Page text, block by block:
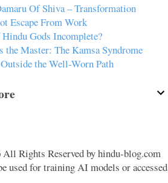
Of Shiva – Transformation
Escape From Work
Gods Incomplete?
the Master: The Kamsa Syndrome
the Well-Worn Path
Rights Reserved by hindu-blog.com
used for training AI models or accessed